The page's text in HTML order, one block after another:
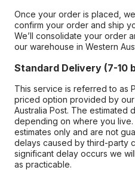
Once your order is placed,
confirm your order and ship
We’ll consolidate your order
our warehouse in Western
Standard Delivery (7-10
This service is referred to as
priced option provided by our
Australia Post. The estimated
depending on where you
estimates only and are not
delays caused by third-party
significant delay occurs we
as practicable.